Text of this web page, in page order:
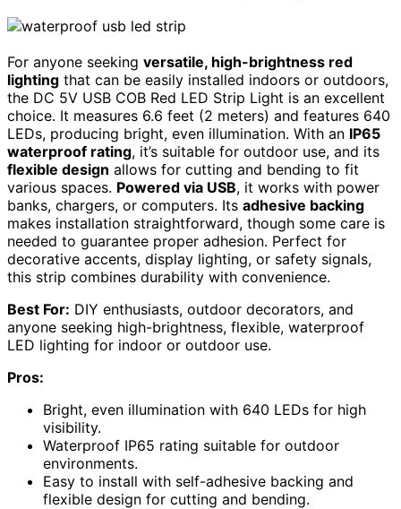
For anyone seeking versatile, high-brightness red
lighting that can be easily installed indoors or outdoors,
the DC 5V USB COB Red LED Strip Light is an excellent
choice. It measures 6.6 feet (2 meters) and features 640
LEDs, producing bright, even illumination. With an IP65
waterproof rating, it’s suitable for outdoor use, and its
flexible design allows for cutting and bending to fit
various spaces. Powered via USB, it works with power
banks, chargers, or computers. Its adhesive backing
makes installation straightforward, though some care is
needed to guarantee proper adhesion. Perfect for
decorative accents, display lighting, or safety signals,
this strip combines durability with convenience.
Best For: DIY enthusiasts, outdoor decorators, and
anyone seeking high-brightness, flexible, waterproof
LED lighting for indoor or outdoor use.
Pros:
Bright, even illumination with 640 LEDs for high
visibility.
Waterproof IP65 rating suitable for outdoor
environments.
Easy to install with self-adhesive backing and
flexible design for cutting and bending.